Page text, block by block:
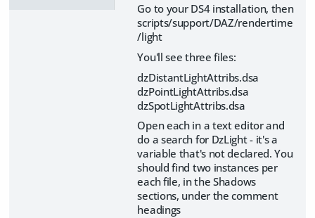
Go to your DS4 installation, then
scripts/support/DAZ/rendertime
/light
You'll see three files:
dzDistantLightAttribs.dsa
dzPointLightAttribs.dsa
dzSpotLightAttribs.dsa
Open each in a text editor and
do a search for DzLight - it's a
variable that's not declared. You
should find two instances per
each file, in the Shadows
sections, under the comment
headings